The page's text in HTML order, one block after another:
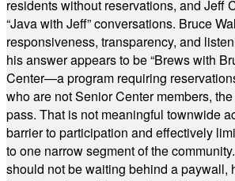
residents without reservations, and Jeff
“Java with Jeff” conversations. Bruce
responsiveness, transparency, and
his answer appears to be “Brews with
Center—a program requiring
who are not Senior Center members,
pass. That is not meaningful townwide
barrier to participation and effectively
to one narrow segment of the
should not be waiting behind a paywall,